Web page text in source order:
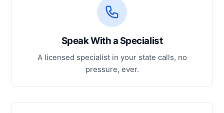
Speak With a Specialist
A licensed specialist in your state calls, no
pressure, ever.